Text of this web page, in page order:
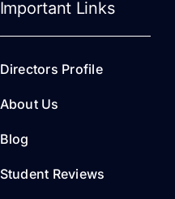
Important Links
Directors Profile
About Us
Blog
Student Reviews